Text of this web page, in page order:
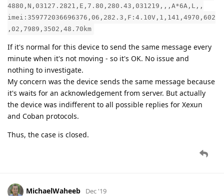
4880,N,03127.2821,E,7.80,280.43,031219,,,A*6A,L,,
imei:359772036696376,06,282.3,F:4.10V,1,141,4970,602
,02,7989,3502,48.70km
If it's normal for this device to send the same message every
minute when it's not moving - so it's OK. No issue and
nothing to investigate.
My concern was the device sends the same message because
it's waits for an acknowledgement from server. But actually
the device was indifferent to all possible replies for Xexun
and Coban protocols.
Thus, the case is closed.
MichaelWaheeb Dec '19